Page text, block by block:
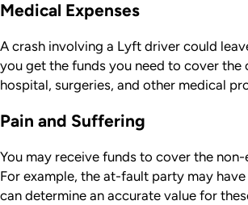
Medical Expenses
A crash involving a Lyft driver could
you get the funds you need to cover
hospital, surgeries, and other medical
Pain and Suffering
You may receive funds to cover the
For example, the at-fault party may
can determine an accurate value for